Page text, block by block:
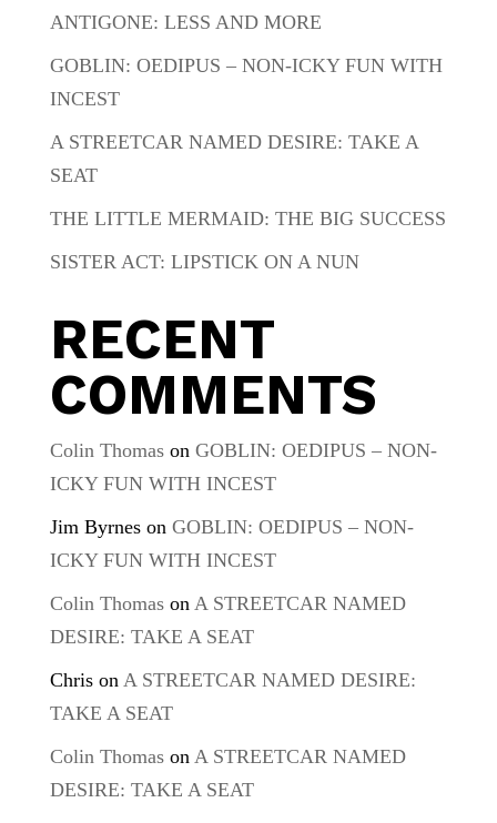
ANTIGONE: LESS AND MORE
GOBLIN: OEDIPUS – NON-ICKY FUN WITH
INCEST
A STREETCAR NAMED DESIRE: TAKE A
SEAT
THE LITTLE MERMAID: THE BIG SUCCESS
SISTER ACT: LIPSTICK ON A NUN
RECENT
COMMENTS
Colin Thomason GOBLIN: OEDIPUS – NON-
ICKY FUN WITH INCEST
Jim Byrneson GOBLIN: OEDIPUS – NON-
ICKY FUN WITH INCEST
Colin Thomason A STREETCAR NAMED
DESIRE: TAKE A SEAT
Chrison A STREETCAR NAMED DESIRE:
TAKE A SEAT
Colin Thomason A STREETCAR NAMED
DESIRE: TAKE A SEAT